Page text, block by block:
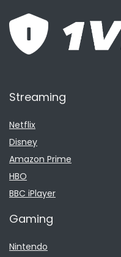
Streaming
Netflix
Disney
Amazon Prime
HBO
BBC iPlayer
Gaming
Nintendo